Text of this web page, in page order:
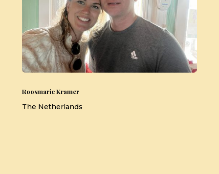
Roosmarie Kramer
The Netherlands